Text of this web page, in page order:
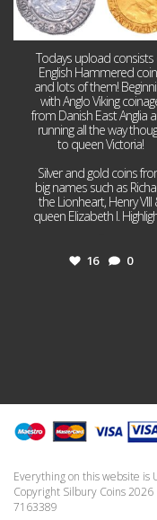
Todays upload consists
English Hammered
and lots of them!
with Anglo Viking
from Danish East Anglia
running all the way
to queen Victoria!
Silver and gold coins
big names such as
the Lionheart, Henry VIII
queen Elizabeth I.
16 0
Everything on this website is
Copyright Silbury Coins
7163389